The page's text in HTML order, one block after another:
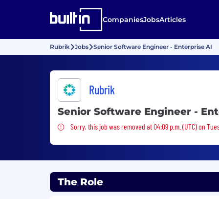
CompaniesJobsArticles
Rubrik Jobs Senior Software Engineer - Enterprise AI
Rubrik
Senior Software Engineer -
Sorry, this job was removed
Sorry, this job was removed at 04:09 p.m. (UTC) on
The Role